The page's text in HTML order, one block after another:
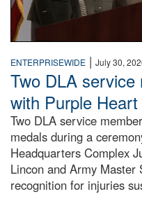
ENTERPRISEWIDE | July 30,
Two DLA
with Purple
Two DLA service
medals during a
Headquarters Complex
Lincon and Army Master
recognition for injuries